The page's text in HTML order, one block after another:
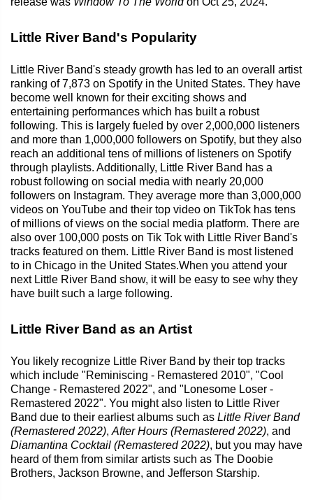
Little River Band's Popularity
Little River Band's steady growth has led to an overall artist
ranking of 7,873 on Spotify in the United States. They have
become well known for their exciting shows and
entertaining performances which has built a robust
following. This is largely fueled by over 2,000,000 listeners
and more than 1,000,000 followers on Spotify, but they also
reach an additional tens of millions of listeners on Spotify
through playlists. Additionally, Little River Band has a
robust following on social media with nearly 20,000
followers on Instagram. They average more than 3,000,000
videos on YouTube and their top video on TikTok has tens
of millions of views on the social media platform. There are
also over 100,000 posts on Tik Tok with Little River Band's
tracks featured on them. Little River Band is most listened
to in Chicago in the United States.When you attend your
next Little River Band show, it will be easy to see why they
have built such a large following.
Little River Band as an Artist
You likely recognize Little River Band by their top tracks
which include "Reminiscing - Remastered 2010", "Cool
Change - Remastered 2022", and "Lonesome Loser -
Remastered 2022". You might also listen to Little River
Band due to their earliest albums such as Little River Band
(Remastered 2022), After Hours (Remastered 2022), and
Diamantina Cocktail (Remastered 2022), but you may have
heard of them from similar artists such as The Doobie
Brothers, Jackson Browne, and Jefferson Starship.